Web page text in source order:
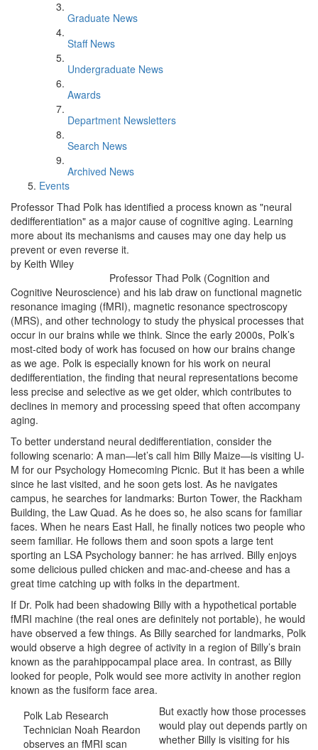
Graduate News
Staff News
Undergraduate News
Awards
Department Newsletters
Search News
Archived News
Events
Professor Thad Polk has identified a process known as "neural
dedifferentiation" as a major cause of cognitive aging. Learning
more about its mechanisms and causes may one day help us
prevent or even reverse it.
by Keith Wiley
Professor Thad Polk (Cognition and
Cognitive Neuroscience) and his lab draw on functional magnetic
resonance imaging (fMRI), magnetic resonance spectroscopy
(MRS), and other technology to study the physical processes that
occur in our brains while we think. Since the early 2000s, Polk’s
most-cited body of work has focused on how our brains change
as we age. Polk is especially known for his work on neural
dedifferentiation, the finding that neural representations become
less precise and selective as we get older, which contributes to
declines in memory and processing speed that often accompany
aging.
To better understand neural dedifferentiation, consider the
following scenario: A man—let’s call him Billy Maize—is visiting U-
M for our Psychology Homecoming Picnic. But it has been a while
since he last visited, and he soon gets lost. As he navigates
campus, he searches for landmarks: Burton Tower, the Rackham
Building, the Law Quad. As he does so, he also scans for familiar
faces. When he nears East Hall, he finally notices two people who
seem familiar. He follows them and soon spots a large tent
sporting an LSA Psychology banner: he has arrived. Billy enjoys
some delicious pulled chicken and mac-and-cheese and has a
great time catching up with folks in the department.
If Dr. Polk had been shadowing Billy with a hypothetical portable
fMRI machine (the real ones are definitely not portable), he would
have observed a few things. As Billy searched for landmarks, Polk
would observe a high degree of activity in a region of Billy’s brain
known as the parahippocampal place area. In contrast, as Billy
looked for people, Polk would see more activity in another region
known as the fusiform face area.
Polk Lab Research
Technician Noah Reardon
observes an fMRI scan
But exactly how those processes
would play out depends partly on
whether Billy is visiting for his